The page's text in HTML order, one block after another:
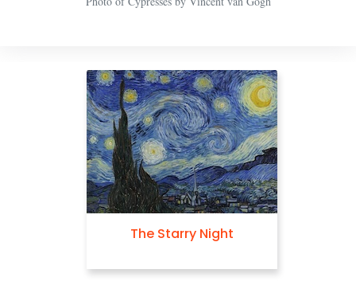
The Starry Night